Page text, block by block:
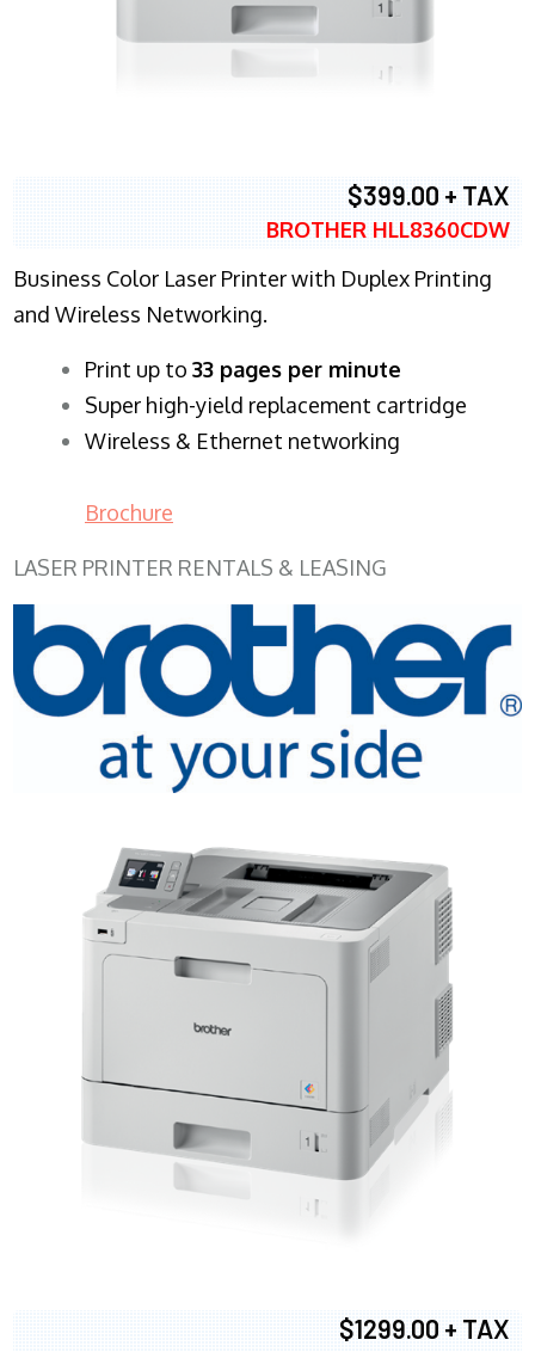
$399.00 + TAX
BROTHER HLL8360CDW
Business Color Laser Printer with Duplex Printing
and Wireless Networking.
​Print up to 33 pages per minute
Super high-yield replacement cartridge
Wireless & Ethernet networking
Brochure
LASER PRINTER RENTALS & LEASING
$1299.00 + TAX